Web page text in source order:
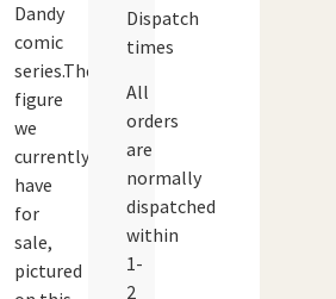
Dandy
comic
series.The
figure
we
currently
have
for
sale,
pictured
Dispatch
times
All
orders
are
normally
dispatched
within
1-
2